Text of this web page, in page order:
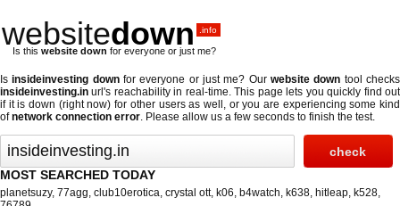
websitedown .info
Is this website down for everyone or just me?
Isinsideinvesting downfor everyone or just me? Ourwebsite down tool checks
insideinvesting.in url's reachability in real-time. This page lets you quickly find out
if it is down (right now) for other users as well, or you are experiencing some kind
ofnetwork connection error. Please allow us a few seconds to finish the test.
MOST SEARCHED TODAY
planetsuzy, 77agg, club10erotica, crystal ott, k06, b4watch, k638, hitleap, k528,